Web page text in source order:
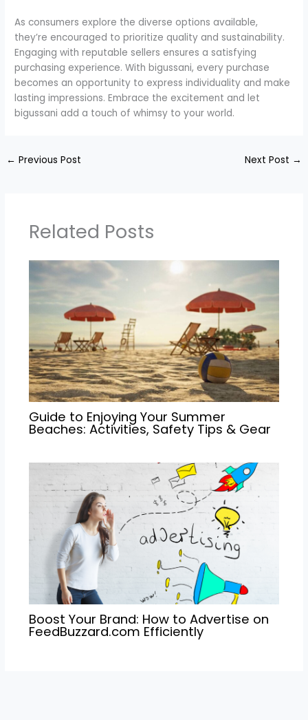
As consumers explore the diverse options available,
they’re encouraged to prioritize quality and sustainability.
Engaging with reputable sellers ensures a satisfying
purchasing experience. With bigussani, every purchase
becomes an opportunity to express individuality and make
lasting impressions. Embrace the excitement and let
bigussani add a touch of whimsy to your world.
← Previous Post Next Post →
Related Posts
Guide to Enjoying Your Summer
Beaches: Activities, Safety Tips & Gear
Boost Your Brand: How to Advertise on
FeedBuzzard.com Efficiently